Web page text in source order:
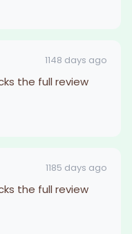
1148 days ago
the full review
1185 days ago
the full review